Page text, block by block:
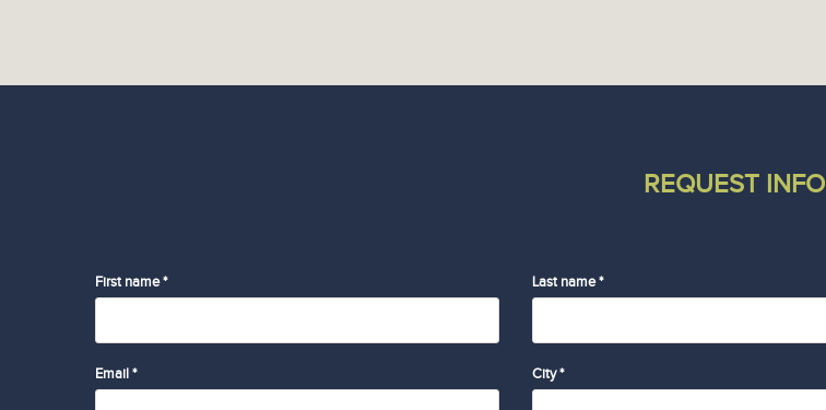
REQUEST INFO
First name * Last name *
Email * City *